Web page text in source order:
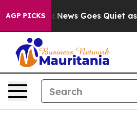
AGP PICKS
Exist Fox News Goes Quiet as